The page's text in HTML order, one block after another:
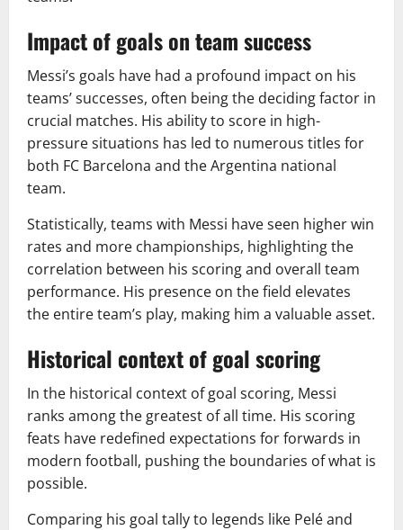
Impact of goals on team success
Messi’s goals have had a profound impact on his
teams’ successes, often being the deciding factor in
crucial matches. His ability to score in high-
pressure situations has led to numerous titles for
both FC Barcelona and the Argentina national
team.
Statistically, teams with Messi have seen higher win
rates and more championships, highlighting the
correlation between his scoring and overall team
performance. His presence on the field elevates
the entire team’s play, making him a valuable asset.
Historical context of goal scoring
In the historical context of goal scoring, Messi
ranks among the greatest of all time. His scoring
feats have redefined expectations for forwards in
modern football, pushing the boundaries of what is
possible.
Comparing his goal tally to legends like Pelé and